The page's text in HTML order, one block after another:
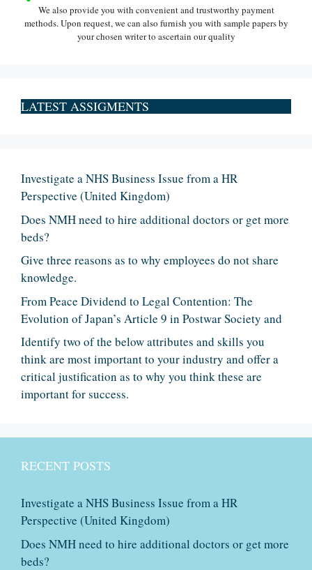
We also provide you with convenient and trustworthy payment
methods. Upon request, we can also furnish you with sample papers by
your chosen writer to ascertain our quality
LATEST ASSIGMENTS
Investigate a NHS Business Issue from a HR
Perspective (United Kingdom)
Does NMH need to hire additional doctors or get more
beds?
Give three reasons as to why employees do not share
knowledge.
From Peace Dividend to Legal Contention: The
Evolution of Japan’s Article 9 in Postwar Society and
Identify two of the below attributes and skills you
think are most important to your industry and offer a
critical justification as to why you think these are
important for success.
RECENT POSTS
Investigate a NHS Business Issue from a HR
Perspective (United Kingdom)
Does NMH need to hire additional doctors or get more
beds?